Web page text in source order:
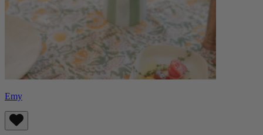
Emy